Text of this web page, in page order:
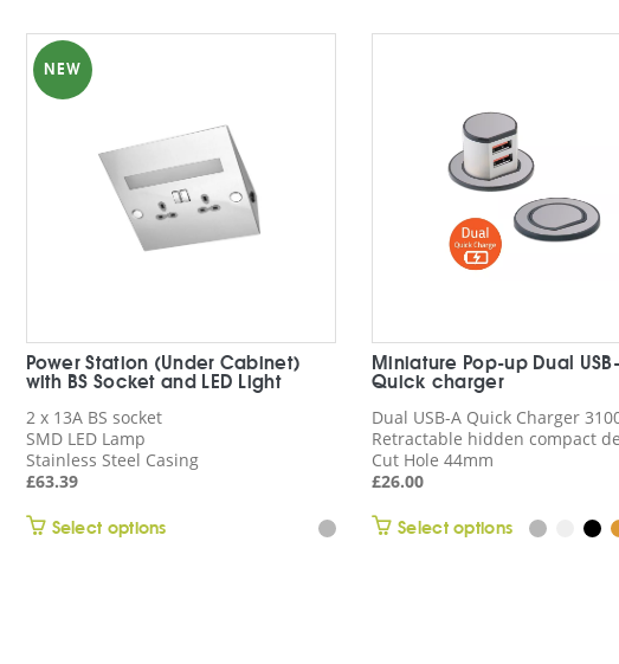
NEW
Power Station (Under Cabinet)
with BS Socket and LED Light
2 x 13A BS socket
SMD LED Lamp
Stainless Steel Casing
£63.39
Select optionsThis
Miniature Pop-up Dual
Quick charger
Dual USB-A Quick Charger
Retractable hidden compact
Cut Hole 44mm
£26.00
Select optionsThis